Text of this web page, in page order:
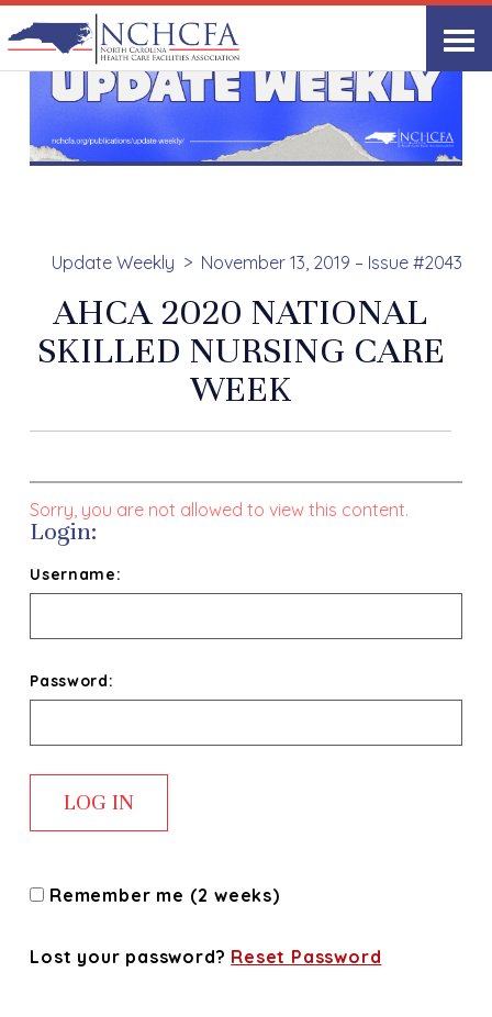
Update Weekly November 13, 2019 – Issue #2043
AHCA 2020 NATIONAL
SKILLED NURSING CARE
WEEK
Sorry, you are not allowed to view this content.
Login:
Username:
Password:
Remember me (2 weeks)
Lost your password? Reset Password